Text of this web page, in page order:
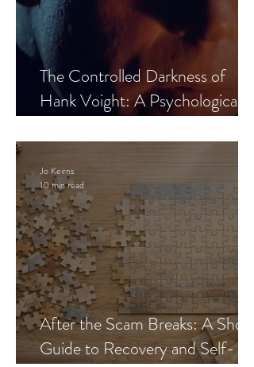
The Controlled Darkness of
Hank Voight: A Psychological
After the Scam Breaks: A Short
Guide to Recovery and Self-
Jo Keirns
10 min read